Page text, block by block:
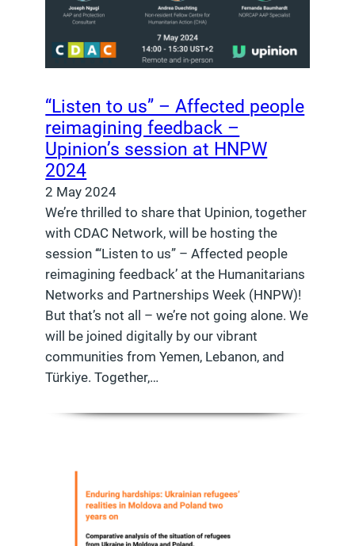
“Listen to us” – Affected people
reimagining feedback –
Upinion’s session at HNPW
2024
2 May 2024
We’re thrilled to share that Upinion, together
with CDAC Network, will be hosting the
session ‘“Listen to us” – Affected people
reimagining feedback’ at the Humanitarians
Networks and Partnerships Week (HNPW)!
But that’s not all – we’re not going alone. We
will be joined digitally by our vibrant
communities from Yemen, Lebanon, and
Türkiye. Together,…